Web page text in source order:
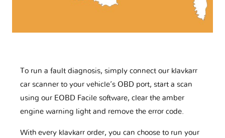
To run a fault diagnosis, simply connect our klavkarr
car scanner to your vehicle’s OBD port, start a scan
using our EOBD Facile software, clear the amber
engine warning light and remove the error code.
With every klavkarr order, you can choose to run your